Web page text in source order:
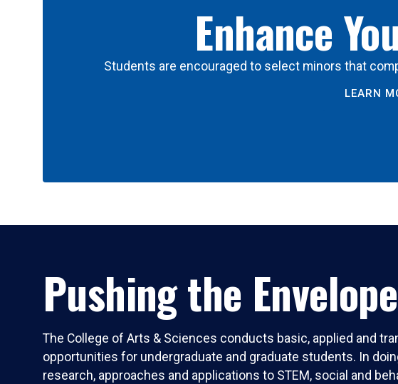
Enhance
Students are encouraged to select minors that
LEARN
Pushing the
The College of Arts & Sciences conducts basic, applied and
opportunities for undergraduate and graduate students. In
research, approaches and applications to STEM, social and